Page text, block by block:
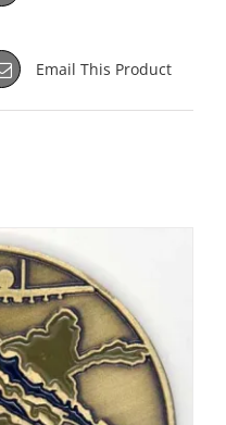
Email This Product